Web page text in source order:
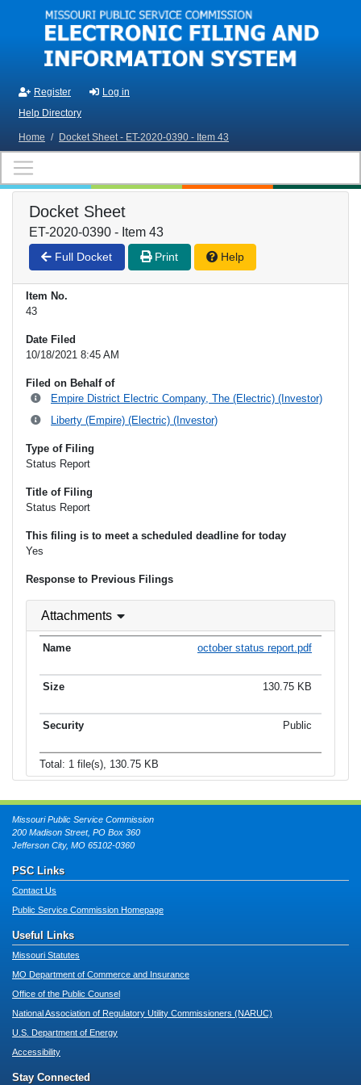
Skip to main content
Register
Log in
Help Directory
Home / Docket Sheet - ET-2020-0390 - Item 43
Docket Sheet
ET-2020-0390 - Item 43
Full Docket Print Help
Item No.
43
Date Filed
10/18/2021 8:45 AM
Filed on Behalf of
Empire District Electric Company, The (Electric) (Investor)
Liberty (Empire) (Electric) (Investor)
Type of Filing
Status Report
Title of Filing
Status Report
This filing is to meet a scheduled deadline for today
Yes
Response to Previous Filings
Attachments
october status report.pdf
130.75 KB
Public
Total: 1 file(s), 130.75 KB
Missouri Public Service Commission
200 Madison Street, PO Box 360
Jefferson City, MO 65102-0360
PSC Links
Contact Us
Public Service Commission Homepage
Useful Links
Missouri Statutes
MO Department of Commerce and Insurance
Office of the Public Counsel
National Association of Regulatory Utility Commissioners (NARUC)
U.S. Department of Energy
Accessibility
Stay Connected